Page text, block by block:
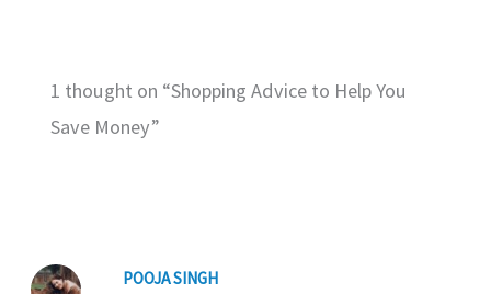
1 thought on “Shopping Advice to Help You
Save Money”
POOJA SINGH